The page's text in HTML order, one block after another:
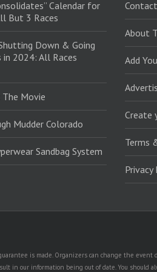
Calendar for
But 3 Races
Down & Going
2024: All Races
Movie
Mudder Colorado
Sandbag System
About
Add
Create
Terms
Privacy
is made. Organizers can change the event
in our information being out of date. You should